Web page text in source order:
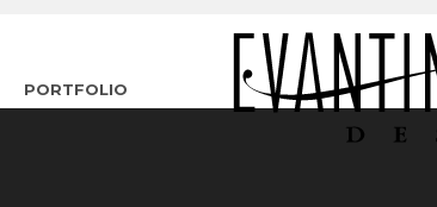
PORTFOLIO